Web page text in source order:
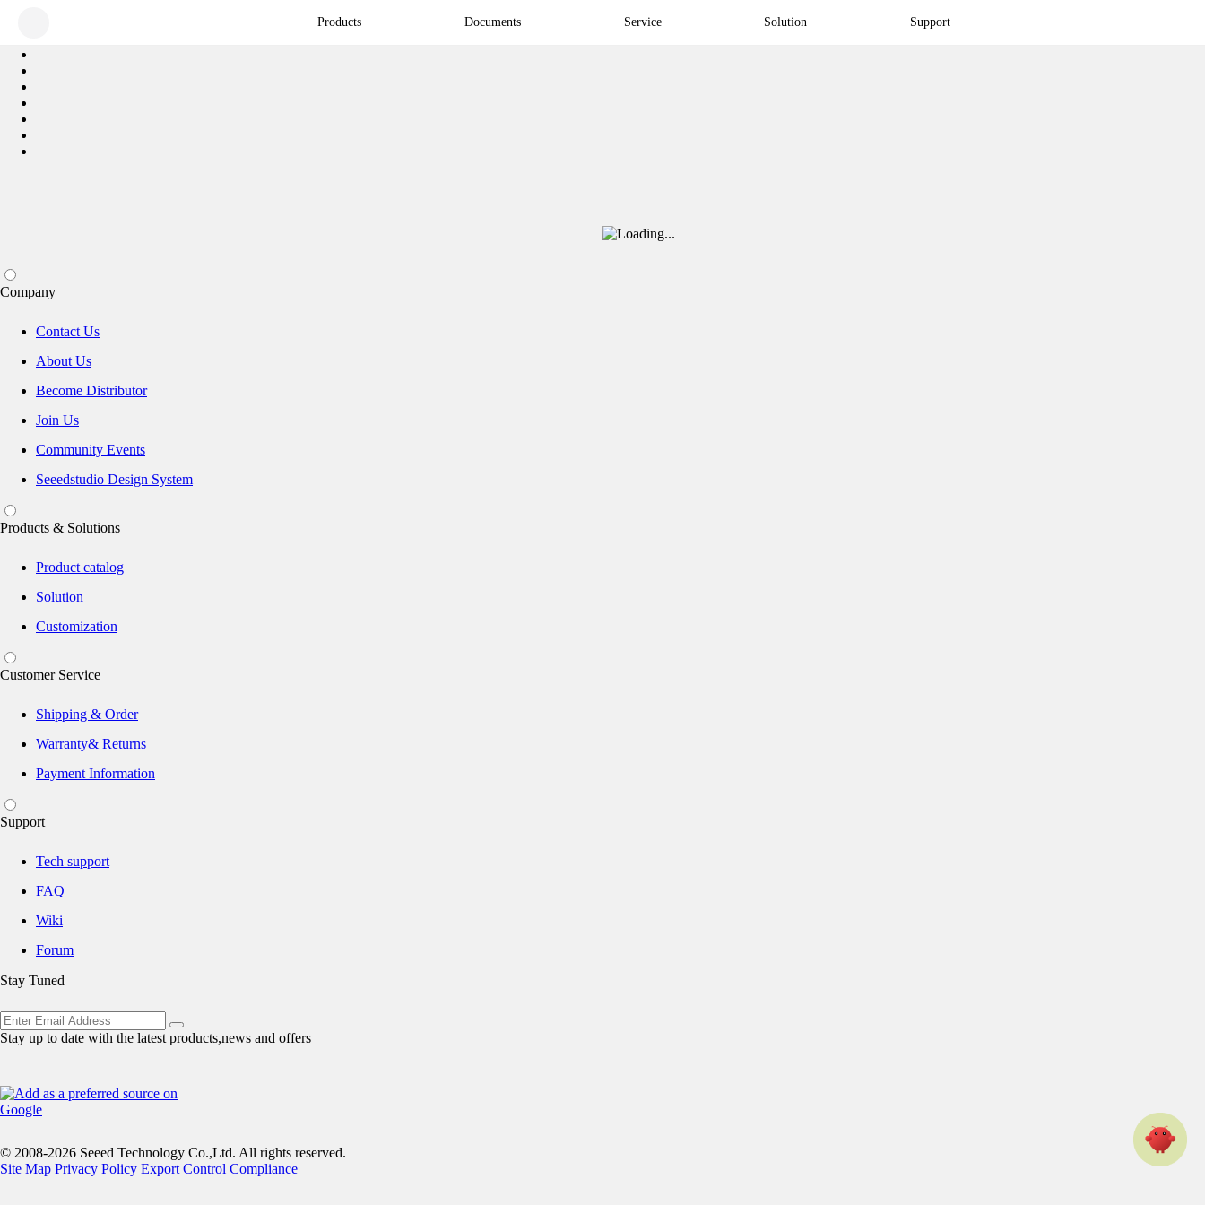
Products Documents Service Solution Support
Company
Contact Us
About Us
Become Distributor
Join Us
Community Events
Seeedstudio Design System
Products & Solutions
Product catalog
Solution
Customization
Customer Service
Shipping & Order
Warranty& Returns
Payment Information
Support
Tech support
FAQ
Wiki
Forum
Stay Tuned
Stay up to date with the latest products,news and offers
© 2008-2026 Seeed Technology Co.,Ltd. All rights reserved.
Site Map Privacy Policy Export Control Compliance